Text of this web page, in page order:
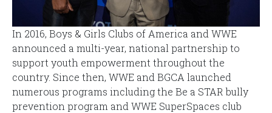
In 2016, Boys & Girls Clubs of America and WWE
announced a multi-year, national partnership to
support youth empowerment throughout the
country. Since then, WWE and BGCA launched
numerous programs including the Be a STAR bully
prevention program and WWE SuperSpaces club